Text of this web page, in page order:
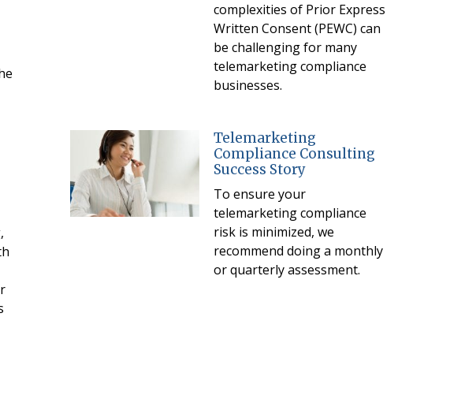
complexities of Prior Express
Written Consent (PEWC) can
be challenging for many
telemarketing compliance
businesses.
Telemarketing
Compliance Consulting
Success Story
To ensure your
telemarketing compliance
risk is minimized, we
recommend doing a monthly
or quarterly assessment.